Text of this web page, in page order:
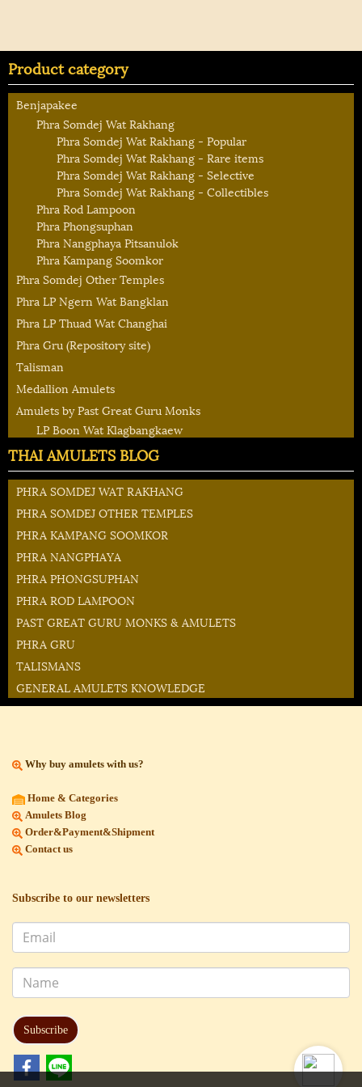
Product category
Benjapakee
Phra Somdej Wat Rakhang
Phra Somdej Wat Rakhang - Popular
Phra Somdej Wat Rakhang - Rare items
Phra Somdej Wat Rakhang - Selective
Phra Somdej Wat Rakhang - Collectibles
Phra Rod Lampoon
Phra Phongsuphan
Phra Nangphaya Pitsanulok
Phra Kampang Soomkor
Phra Somdej Other Temples
Phra LP Ngern Wat Bangklan
Phra LP Thuad Wat Changhai
Phra Gru (Repository site)
Talisman
Medallion Amulets
Amulets by Past Great Guru Monks
LP Boon Wat Klagbangkaew
THAI AMULETS BLOG
PHRA SOMDEJ WAT RAKHANG
PHRA SOMDEJ OTHER TEMPLES
PHRA KAMPANG SOOMKOR
PHRA NANGPHAYA
PHRA PHONGSUPHAN
PHRA ROD LAMPOON
PAST GREAT GURU MONKS & AMULETS
PHRA GRU
TALISMANS
GENERAL AMULETS KNOWLEDGE
Why buy amulets with us?
Home & Categories
Amulets Blog
Order&Payment&Shipment
Contact us
Subscribe to our newsletters
Subscribe